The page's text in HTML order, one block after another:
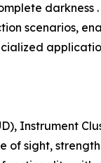
darkness
scenarios,
Instrument
sight,